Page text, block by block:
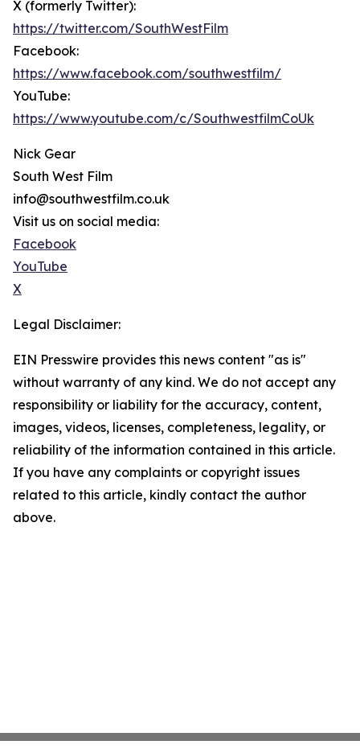
X (formerly Twitter):
https://twitter.com/SouthWestFilm
Facebook:
https://www.facebook.com/southwestfilm/
YouTube:
https://www.youtube.com/c/SouthwestfilmCoUk
Nick Gear
South West Film
info@southwestfilm.co.uk
Visit us on social media:
Facebook
YouTube
X
Legal Disclaimer:
EIN Presswire provides this news content "as is"
without warranty of any kind. We do not accept any
responsibility or liability for the accuracy, content,
images, videos, licenses, completeness, legality, or
reliability of the information contained in this article.
If you have any complaints or copyright issues
related to this article, kindly contact the author
above.